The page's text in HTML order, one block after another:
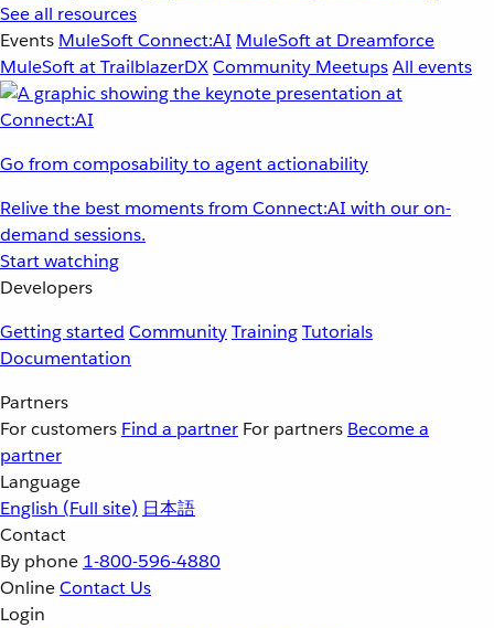
See all resources
Events MuleSoft Connect:AI MuleSoft at Dreamforce
MuleSoft at TrailblazerDXCommunity MeetupsAll events
Go from composability to agent actionability
Relive the best moments from Connect:AI with our on-
demand sessions.
Start watching
Developers
Getting started CommunityTrainingTutorials
Documentation
Partners
For customers Find a partner For partners Become a
partner
Language
English (Full site) 日本語
Contact
By phone 1-800-596-4880
OnlineContact Us
Login